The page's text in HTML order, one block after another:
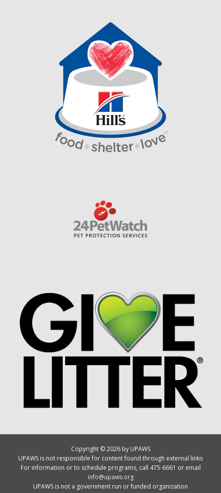
Copyright © 2026 by UPAWS
UPAWS is not responsible for content found through external links
For information or to schedule programs, call 475-6661 or email
info@upaws.org
UPAWS is not a government run or funded organization